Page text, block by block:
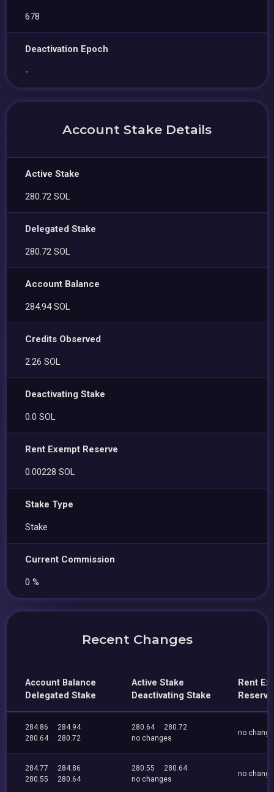
678
Deactivation Epoch
-
Account Stake Details
Active Stake
280.72 SOL
Delegated Stake
280.72 SOL
Account Balance
284.94 SOL
Credits Observed
2.26 SOL
Deactivating Stake
0.0 SOL
Rent Exempt Reserve
0.00228 SOL
Stake Type
Stake
Current Commission
0 %
Recent Changes
Account Balance
Delegated Stake
Active Stake
Deactivating Stake
Rent
Reserve
284.86
284.94
280.64
280.72
280.64
280.72
no changes
no
284.77
284.86
280.55
280.64
280.55
280.64
no changes
no